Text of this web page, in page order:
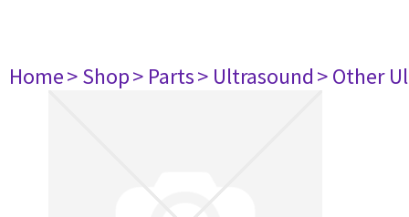
Home> Shop> Parts> Ultrasound> Other